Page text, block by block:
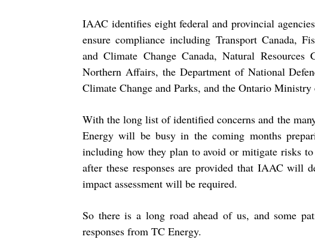
IAAC identifies eight federal and provincial
ensure compliance including Transport Canada,
and Climate Change Canada, Natural Resources
Northern Affairs, the Department of National
Climate Change and Parks, and the Ontario Ministry
With the long list of identified concerns and the
Energy will be busy in the coming months
including how they plan to avoid or mitigate risks
after these responses are provided that IAAC will
impact assessment will be required.
So there is a long road ahead of us, and some
responses from TC Energy.